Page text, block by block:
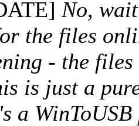
No,
the files
- the files
is just a
a